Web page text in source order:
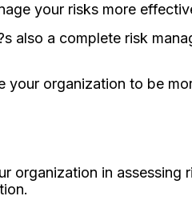
your risks more
also a complete risk
your organization to be
organization in